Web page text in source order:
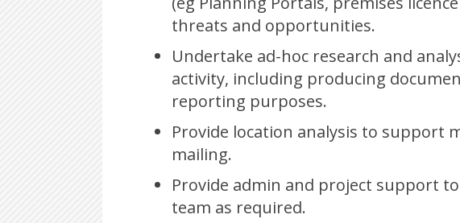
threats and opportunities.
Undertake ad-hoc research and
activity, including producing
reporting purposes.
Provide location analysis to support
mailing.
Provide admin and project support
team as required.